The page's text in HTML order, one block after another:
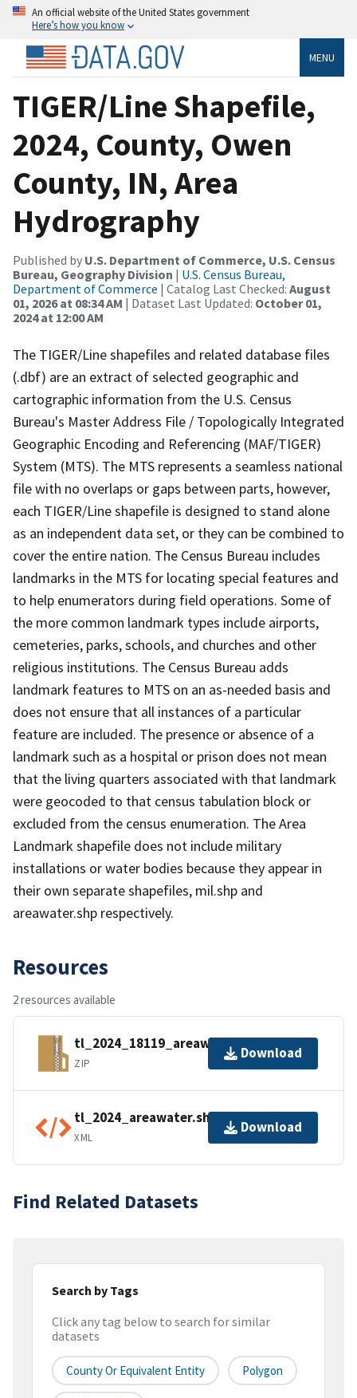
An official website of the United States government
Here’s how you know
MENU
TIGER/Line Shapefile,
2024, County, Owen
County, IN, Area
Hydrography
Published by U.S. Department of Commerce, U.S. Census
Bureau, Geography Division | U.S. Census Bureau,
Department of Commerce | Catalog Last Checked: August
01, 2026 at 08:34 AM | Dataset Last Updated: October 01,
2024 at 12:00 AM
The TIGER/Line shapefiles and related database files
(.dbf) are an extract of selected geographic and
cartographic information from the U.S. Census
Bureau's Master Address File / Topologically Integrated
Geographic Encoding and Referencing (MAF/TIGER)
System (MTS). The MTS represents a seamless national
file with no overlaps or gaps between parts, however,
each TIGER/Line shapefile is designed to stand alone
as an independent data set, or they can be combined to
cover the entire nation. The Census Bureau includes
landmarks in the MTS for locating special features and
to help enumerators during field operations. Some of
the more common landmark types include airports,
cemeteries, parks, schools, and churches and other
religious institutions. The Census Bureau adds
landmark features to MTS on an as-needed basis and
does not ensure that all instances of a particular
feature are included. The presence or absence of a
landmark such as a hospital or prison does not mean
that the living quarters associated with that landmark
were geocoded to that census tabulation block or
excluded from the census enumeration. The Area
Landmark shapefile does not include military
installations or water bodies because they appear in
their own separate shapefiles, mil.shp and
areawater.shp respectively.
Resources
2 resources available
tl_2024_18119_areawater.zip
ZIP
Download
tl_2024_areawater.shp.ea.iso.xml
XML
Download
Find Related Datasets
Search by Tags
Click any tag below to search for similar
datasets
County Or Equivalent Entity Polygon